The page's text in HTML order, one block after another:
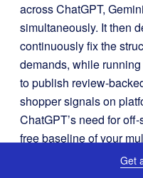
across ChatGPT,
simultaneously. It then
continuously fix the
demands, while
to publish review-
shopper signals on
ChatGPT’s need for
free baseline of your
Get